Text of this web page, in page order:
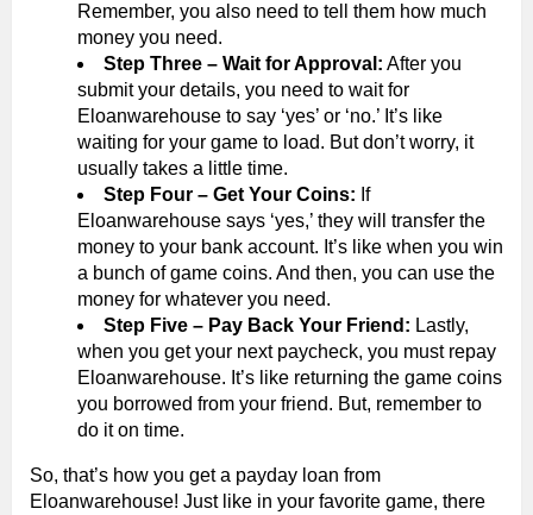
Remember, you also need to tell them how much
money you need.
Step Three – Wait for Approval: After you
submit your details, you need to wait for
Eloanwarehouse to say ‘yes’ or ‘no.’ It’s like
waiting for your game to load. But don’t worry, it
usually takes a little time.
Step Four – Get Your Coins: If
Eloanwarehouse says ‘yes,’ they will transfer the
money to your bank account. It’s like when you win
a bunch of game coins. And then, you can use the
money for whatever you need.
Step Five – Pay Back Your Friend: Lastly,
when you get your next paycheck, you must repay
Eloanwarehouse. It’s like returning the game coins
you borrowed from your friend. But, remember to
do it on time.
So, that’s how you get a payday loan from
Eloanwarehouse! Just like in your favorite game, there